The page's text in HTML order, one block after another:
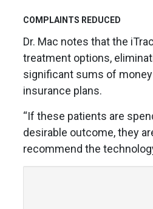
COMPLAINTS REDUCED
Dr. Mac notes that the
treatment options,
significant sums of
insurance plans.
“If these patients are
desirable outcome, they
recommend the